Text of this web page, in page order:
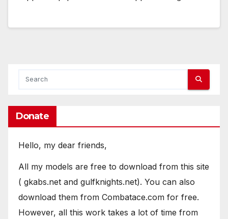
Donate
Hello, my dear friends,
All my models are free to download from this site
( gkabs.net and gulfknights.net). You can also
download them from Combatace.com for free.
However, all this work takes a lot of time from